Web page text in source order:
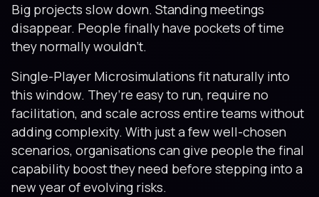
Big projects slow down. Standing meetings
disappear. People finally have pockets of time
they normally wouldn’t.
Single-Player Microsimulations fit naturally into
this window. They’re easy to run, require no
facilitation, and scale across entire teams without
adding complexity. With just a few well-chosen
scenarios, organisations can give people the final
capability boost they need before stepping into a
new year of evolving risks.